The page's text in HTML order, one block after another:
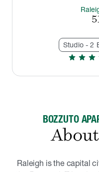
Studio - 2
star star star
BOZZUTO
Raleigh is the capital